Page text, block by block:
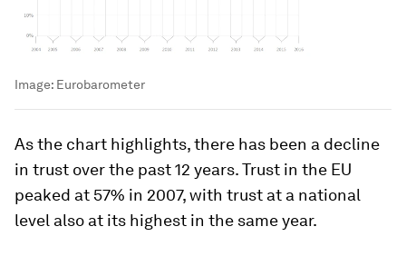
Image: Eurobarometer
As the chart highlights, there has been a decline
in trust over the past 12 years. Trust in the EU
peaked at 57% in 2007, with trust at a national
level also at its highest in the same year.